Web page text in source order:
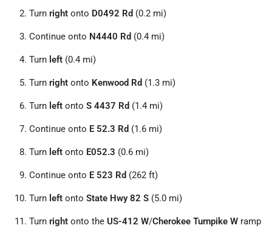
Turn right onto D0492 Rd (0.2 mi)
Continue onto N4440 Rd (0.4 mi)
Turn left (0.4 mi)
Turn right onto Kenwood Rd (1.3 mi)
Turn left onto S 4437 Rd (1.4 mi)
Continue onto E 52.3 Rd (1.6 mi)
Turn left onto E052.3 (0.6 mi)
Continue onto E 523 Rd (262 ft)
Turn left onto State Hwy 82 S (5.0 mi)
Turn right onto the US-412 W/Cherokee Turnpike W ramp